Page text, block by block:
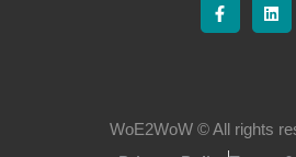
WoE2WoW © All rights